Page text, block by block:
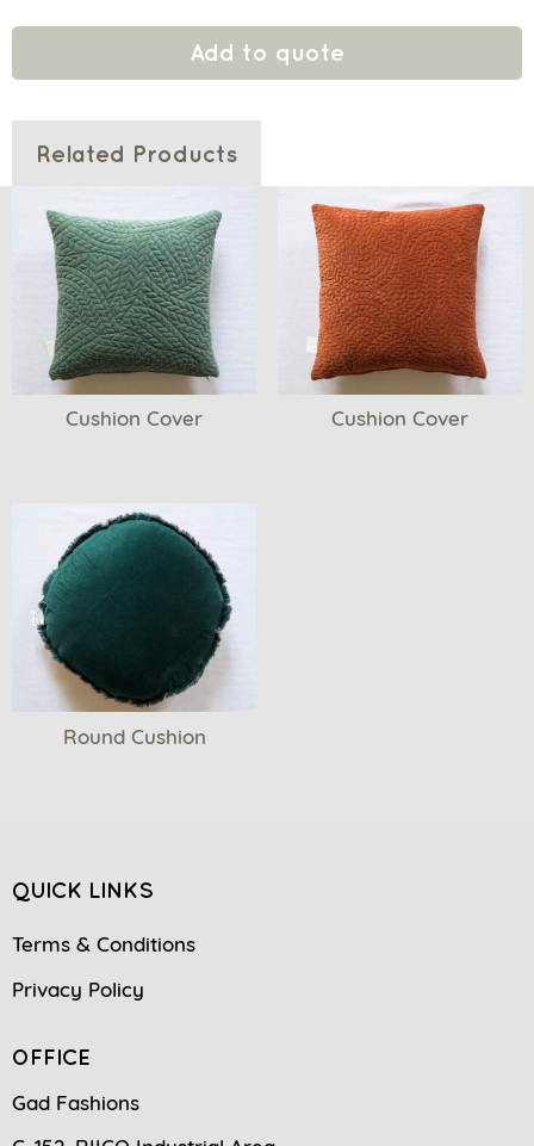
Add to quote
Related Products
Cushion Cover Cushion Cover
Round Cushion
QUICK LINKS
Terms & Conditions
Privacy Policy
OFFICE
Gad Fashions